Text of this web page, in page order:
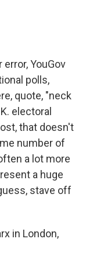
YouGov
polls,
quote, "neck
electoral
that doesn't
number of
a lot more
a huge
stave off
in London,